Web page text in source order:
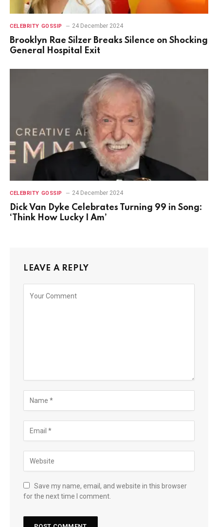
CELEBRITY GOSSIP 24 December 2024
Brooklyn Rae Silzer Breaks Silence on Shocking
General Hospital Exit
CELEBRITY GOSSIP 24 December 2024
Dick Van Dyke Celebrates Turning 99 in Song:
‘Think How Lucky I Am’
LEAVE A REPLY
Save my name, email, and website in this browser
for the next time I comment.